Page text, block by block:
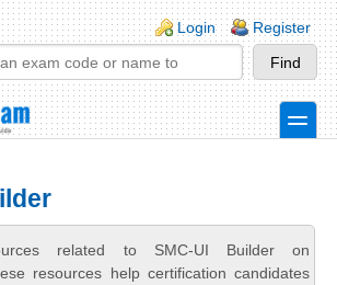
Login Register
toggle
related to SMC-UI Builder on
resources help certification candidates